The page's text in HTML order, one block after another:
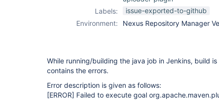
Labels:
issue-exported-to-github
Environment:
Nexus Repository Manager
While running/building the java job in Jenkins, build
contains the errors.
Error description is given as follows:
[ERROR] Failed to execute goal